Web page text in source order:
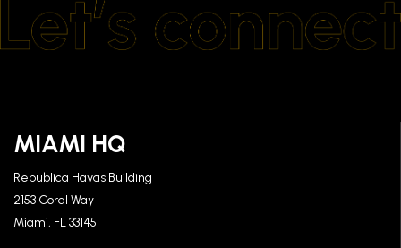
MIAMI HQ
Republica Havas Building
2153 Coral Way
Miami, FL 33145